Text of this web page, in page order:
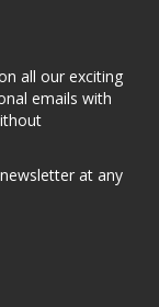
all our exciting
emails with
at any